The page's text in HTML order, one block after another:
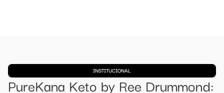
INSTITUCIONAL
PureKana Keto by Ree Drummond: